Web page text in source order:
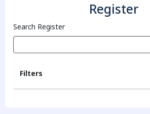
Register
Search Register
Filters